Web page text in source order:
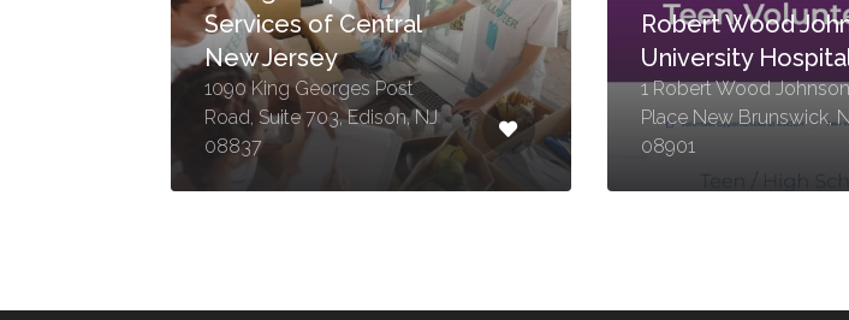
Services of Central
New Jersey
1090 King Georges Post
Road, Suite 703, Edison, NJ
08837
Robert Wood
University
1 Robert Wood
Place New Brunswick,
08901